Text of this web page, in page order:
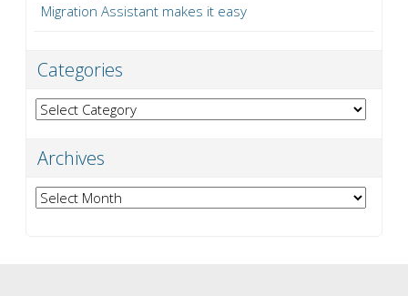
Migration Assistant makes it easy
Categories
Categories
Archives
Archives